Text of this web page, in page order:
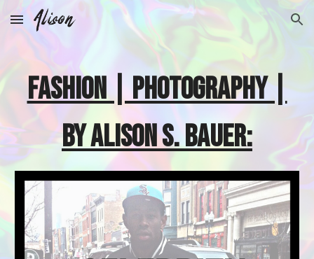
Skip to main content Skip to navigation
FASHION | PHOTOGRAPHY |
BY ALISON S. BAUER: